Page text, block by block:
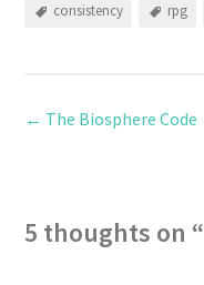
consistency rpg
← The Biosphere Code
5 thoughts on “